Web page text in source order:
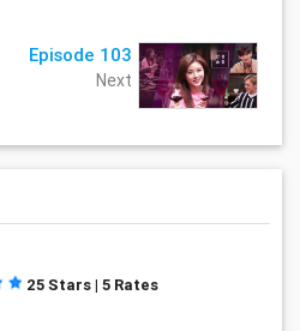
Episode 103
Next
25 Stars | 5 Rates